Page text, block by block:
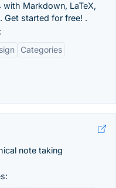
Markdown, LaTeX,
Get started for free! .
Categories
note taking